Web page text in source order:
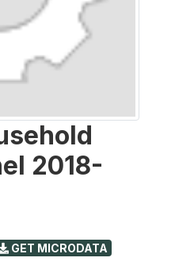
2018-
GET MICRODATA